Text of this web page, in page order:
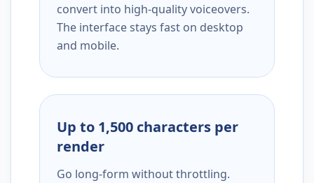
convert into high-quality voiceovers.
The interface stays fast on desktop
and mobile.
Up to 1,500 characters per
render
Go long-form without throttling.